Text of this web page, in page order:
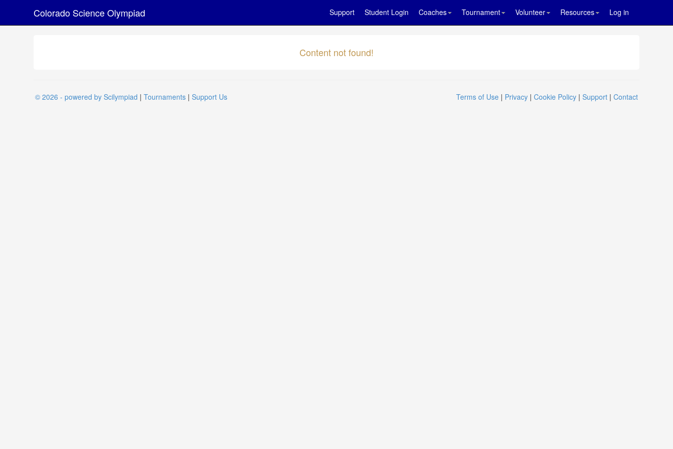
Colorado Science Olympiad Support Student Login Coaches Tournament Volunteer Resources Log in
Content not found!
© 2026 - powered by Scilympiad | Tournaments | Support Us Terms of Use | Privacy | Cookie Policy | Support | Contact